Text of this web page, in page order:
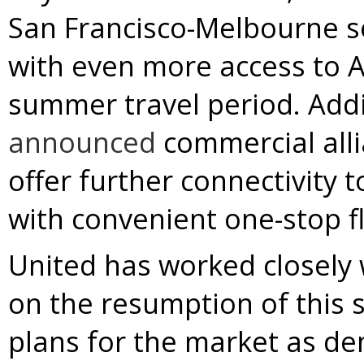
San Francisco-Melbourne
with even more access to
summer travel period.
announced commercial
offer further connectivity
with convenient one-stop
United has worked
on the resumption of this
plans for the market as